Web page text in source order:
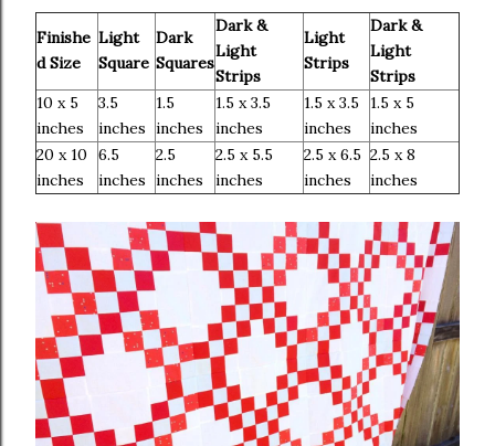
Finishe
d Size
Light
Square
Dark
Squares
Dark &
Light
Strips
Light
Strips
Dark &
Light
Strips
10 x 5
inches
3.5
inches
1.5
inches
1.5 x 3.5
inches
1.5 x 3.5
inches
1.5 x 5
inches
20 x 10
inches
6.5
inches
2.5
inches
2.5 x 5.5
inches
2.5 x 6.5
inches
2.5 x 8
inches